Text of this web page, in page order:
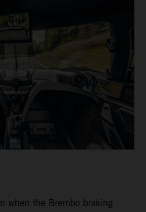
when the Brembo braking